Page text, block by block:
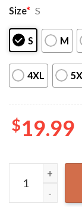
Size* S
S M
4XL
$19.99
Funny